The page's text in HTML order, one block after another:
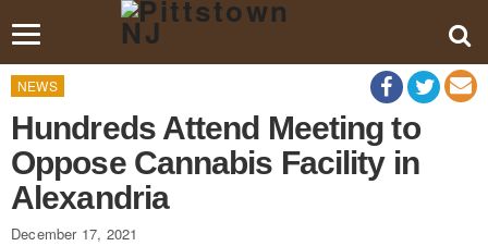
Toggle
NEWS
Hundreds Attend Meeting to
Oppose Cannabis Facility in
Alexandria
December 17, 2021